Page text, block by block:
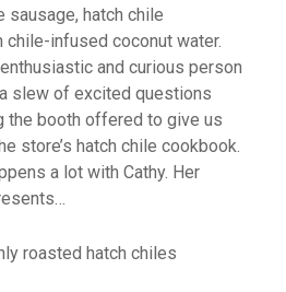
sausage, hatch chile
chile-infused coconut water.
and curious person
slew of excited questions
the booth offered to give us
store’s hatch chile cookbook.
a lot with Cathy. Her